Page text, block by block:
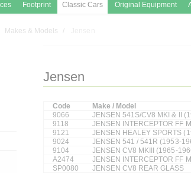
Footprint Classic Cars Original Equipment
Makes & Models
Jensen
Code Make / Model
9066
JENSEN 541S/CV8 MKI & II
9118
JENSEN INTERCEPTOR FF
9121
JENSEN HEALEY SPORTS
9024
JENSEN 541 / 541R (1953-
9104
JENSEN CV8 MKIII (1965-
A2474
JENSEN INTERCEPTOR FF
SP0080
JENSEN CV8 REAR GLASS